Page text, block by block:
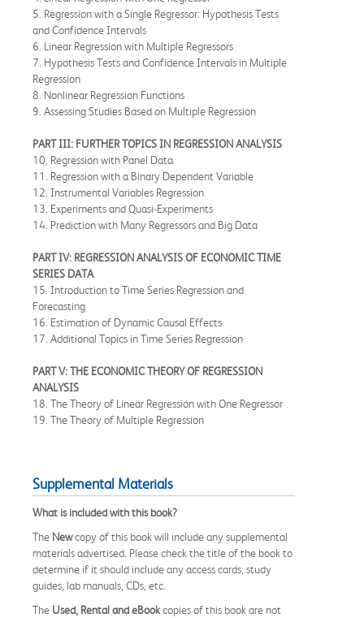
5. Regression with a Single Regressor: Hypothesis Tests
and Confidence Intervals
6. Linear Regression with Multiple Regressors
7. Hypothesis Tests and Confidence Intervals in Multiple
Regression
8. Nonlinear Regression Functions
9. Assessing Studies Based on Multiple Regression
PART III: FURTHER TOPICS IN REGRESSION ANALYSIS
10. Regression with Panel Data
11. Regression with a Binary Dependent Variable
12. Instrumental Variables Regression
13. Experiments and Quasi-Experiments
14. Prediction with Many Regressors and Big Data
PART IV: REGRESSION ANALYSIS OF ECONOMIC TIME
SERIES DATA
15. Introduction to Time Series Regression and
Forecasting
16. Estimation of Dynamic Causal Effects
17. Additional Topics in Time Series Regression
PART V: THE ECONOMIC THEORY OF REGRESSION
ANALYSIS
18. The Theory of Linear Regression with One Regressor
19. The Theory of Multiple Regression
Supplemental Materials
What is included with this book?
The Newcopy of this book will include any supplemental
materials advertised. Please check the title of the book to
determine if it should include any access cards, study
guides, lab manuals, CDs, etc.
The Used, Rental and eBookcopies of this book are not